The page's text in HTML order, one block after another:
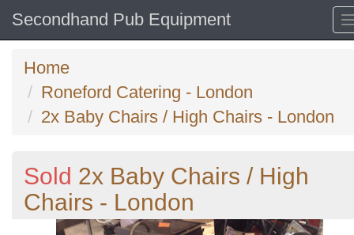
Secondhand Pub Equipment
Home
Roneford Catering - London
2x Baby Chairs / High Chairs - London
Sold 2x Baby Chairs / High
Chairs - London
Previous